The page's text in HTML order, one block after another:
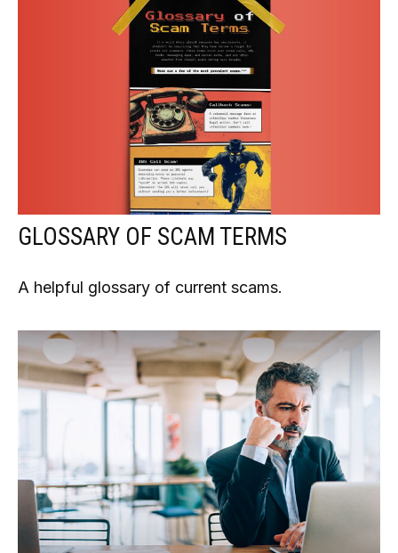
GLOSSARY OF SCAM TERMS
A helpful glossary of current scams.